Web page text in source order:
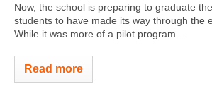
Now, the school is preparing to graduate
students to have made its way through the
While it was more of a pilot program...
Read more